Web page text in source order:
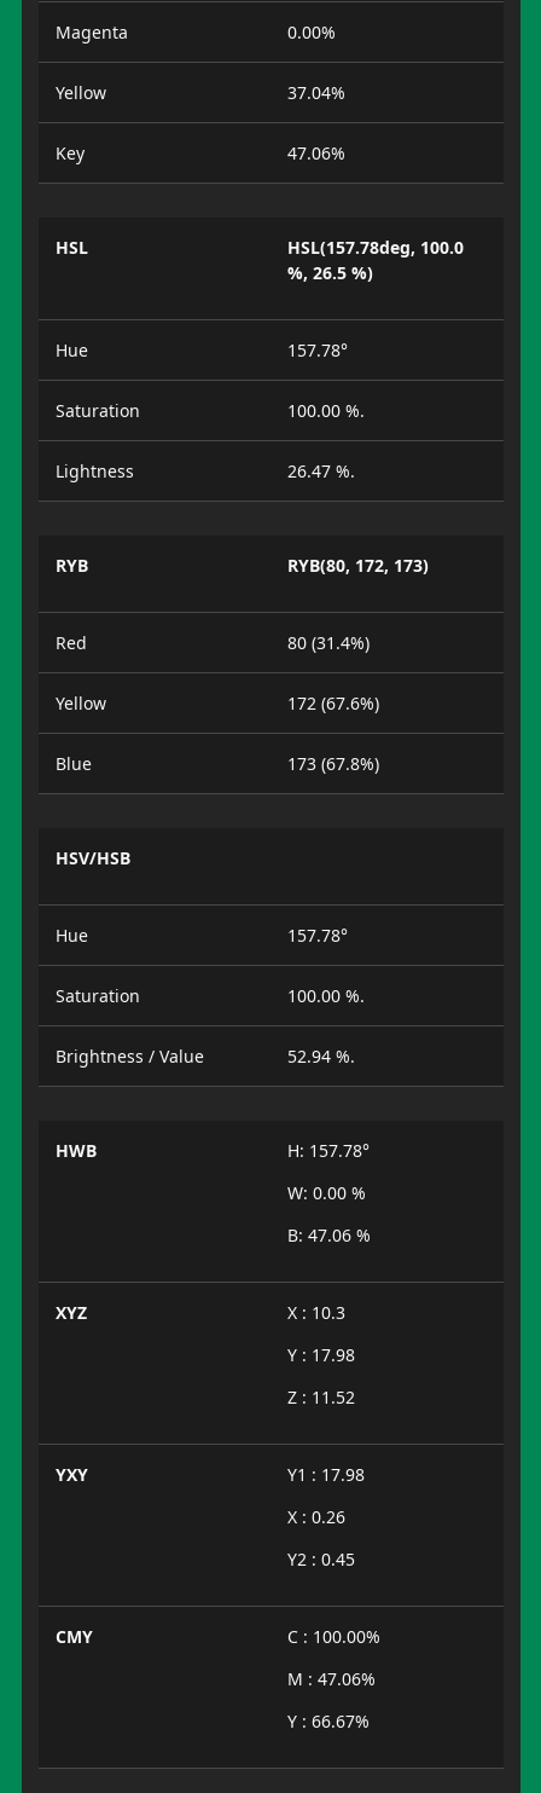
Magenta 0.00%
Yellow 37.04%
Key 47.06%
HSL
HSL(157.78deg, 100.0
%, 26.5 %)
Hue 157.78°
Saturation 100.00 %.
Lightness 26.47 %.
RYB RYB(80, 172, 173)
Red 80 (31.4%)
Yellow 172 (67.6%)
Blue 173 (67.8%)
HSV/HSB
Hue 157.78°
Saturation 100.00 %.
Brightness / Value 52.94 %.
HWB
H: 157.78°
W: 0.00 %
B: 47.06 %
XYZ
X : 10.3
Y : 17.98
Z : 11.52
YXY
Y1 : 17.98
X : 0.26
Y2 : 0.45
CMY
C : 100.00%
M : 47.06%
Y : 66.67%